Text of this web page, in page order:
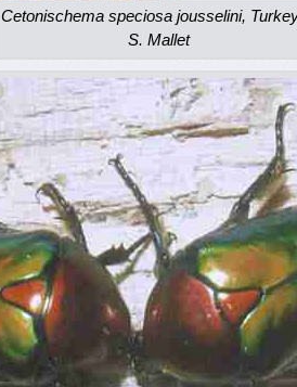
Cetonischema speciosa jousselini,
S. Mallet